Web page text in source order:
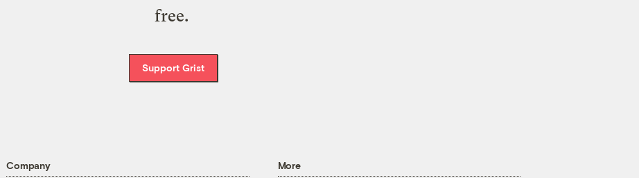
free.
Support Grist
Company More